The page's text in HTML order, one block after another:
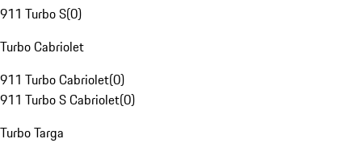
911 Turbo S(0)
Turbo Cabriolet
911 Turbo Cabriolet(0)
911 Turbo S Cabriolet(0)
Turbo Targa